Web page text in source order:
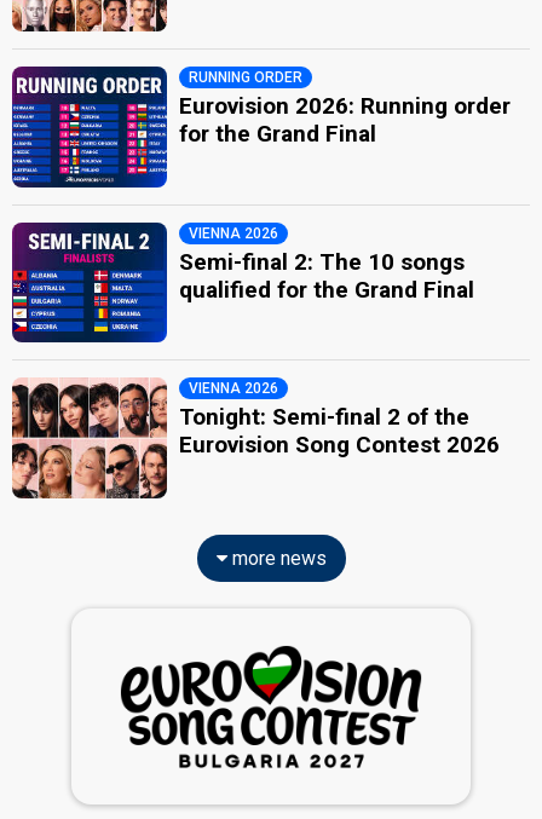
RUNNING ORDER
Eurovision 2026: Running order
for the Grand Final
VIENNA 2026
Semi-final 2: The 10 songs
qualified for the Grand Final
VIENNA 2026
Tonight: Semi-final 2 of the
Eurovision Song Contest 2026
more news